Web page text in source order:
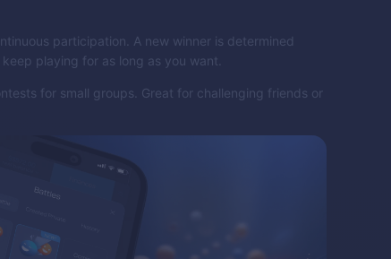
participation. A new winner is determined
playing for as long as you want.
for small groups. Great for challenging friends or